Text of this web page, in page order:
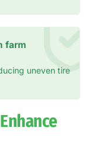
farm
uneven tire